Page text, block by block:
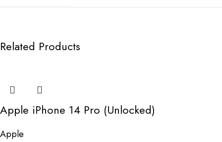
Related Products
Apple iPhone 14 Pro (Unlocked)
Apple